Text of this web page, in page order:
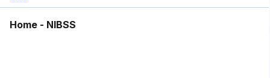
Home - NIBSS